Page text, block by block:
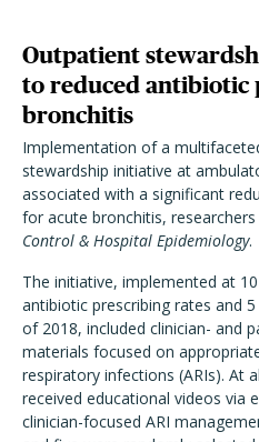
Outpatient
to reduced antibiotic
bronchitis
Implementation of a
stewardship initiative at
associated with a significant
for acute bronchitis,
Control & Hospital Epidemiology.
The initiative, implemented at
antibiotic prescribing rates and
of 2018, included clinician- and
materials focused on
respiratory infections (ARIs). At
received educational videos via
clinician-focused ARI